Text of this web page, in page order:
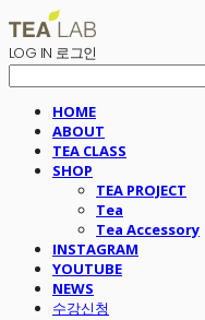
LOG IN 로그인
HOME
ABOUT
TEA CLASS
SHOP
TEA PROJECT
Tea
Tea Accessory
INSTAGRAM
YOUTUBE
NEWS
수강신청